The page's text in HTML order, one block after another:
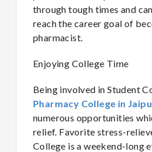
through tough times and
reach the career goal of
pharmacist.
Enjoying College Time
Being involved in Student
Pharmacy College in
numerous opportunities
relief. Favorite stress-
College is a weekend-long